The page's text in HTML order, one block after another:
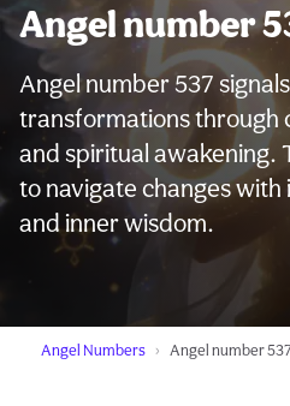
Angel number
Angel number 537
transformations through
and spiritual awakening.
to navigate changes
and inner wisdom.
Angel Numbers Angel number 537